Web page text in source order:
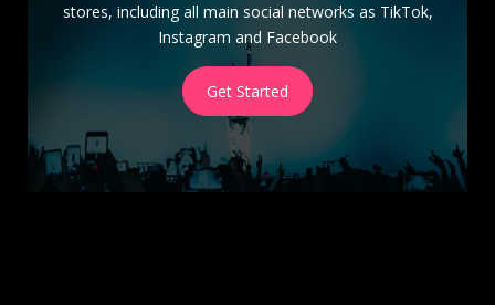
stores, including all main social networks as TikTok,
Instagram and Facebook
Get Started